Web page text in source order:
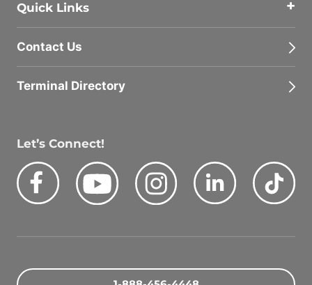
Quick Links
Contact Us
Terminal Directory
Let’s Connect!
Facebook
Youtube Instagram LinkedIn